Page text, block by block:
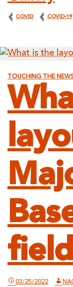
COVID COVID-19
TOUCHING THE
03/25/2022